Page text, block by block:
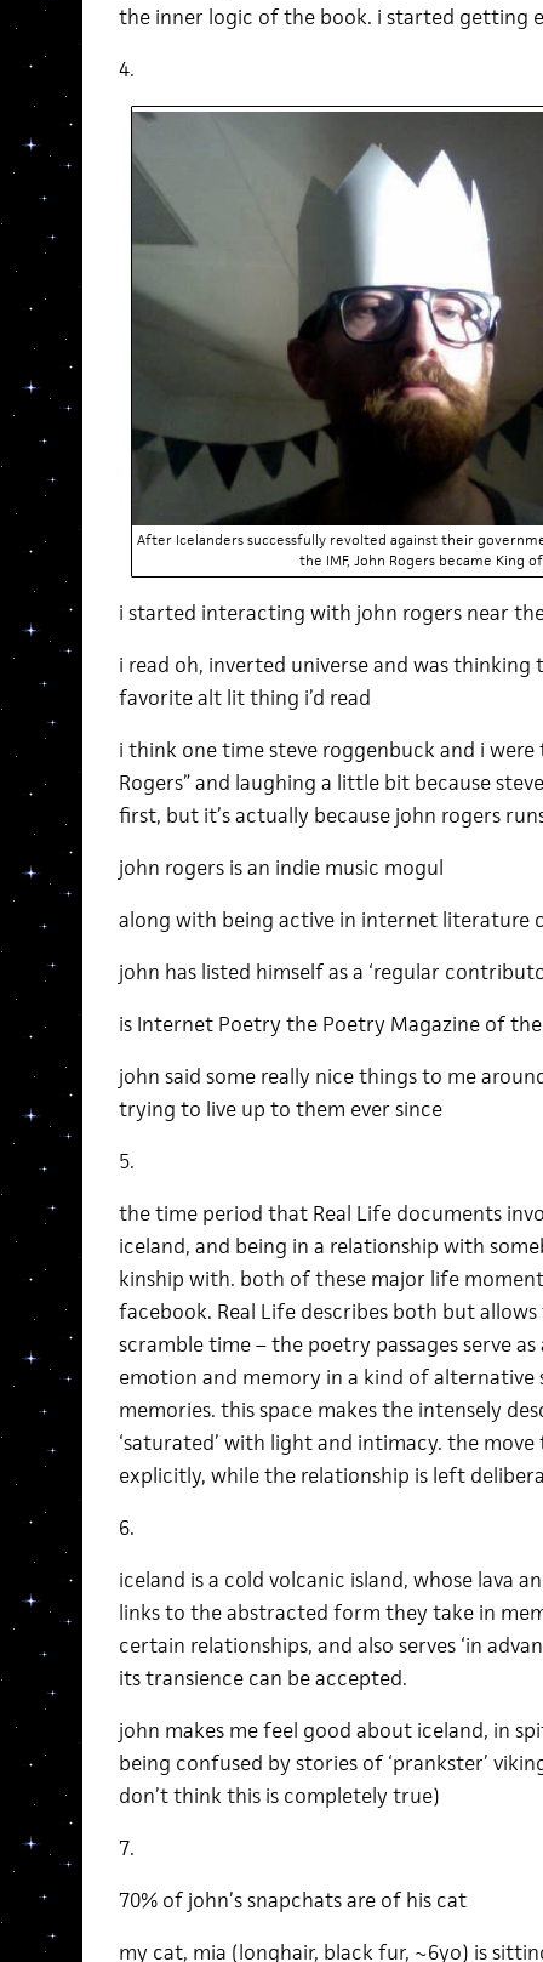
the inner logic of the book. i started getting
4.
After Icelanders successfully revolted against their
the IMF, John Rogers became King
i started interacting with john rogers near
i read oh, inverted universe and was
favorite alt lit thing i’d read
i think one time steve roggenbuck and i were
Rogers” and laughing a little bit because
first, but it’s actually because john rogers
john rogers is an indie music mogul
along with being active in internet literature
john has listed himself as a ‘regular
is Internet Poetry the Poetry Magazine of
john said some really nice things to me
trying to live up to them ever since
5.
the time period that Real Life documents
iceland, and being in a relationship with
kinship with. both of these major life
facebook. Real Life describes both but
scramble time – the poetry passages serve
emotion and memory in a kind of alternative
memories. this space makes the intensely
‘saturated’ with light and intimacy. the
explicitly, while the relationship is left
6.
iceland is a cold volcanic island, whose lava
links to the abstracted form they take in
certain relationships, and also serves ‘in
its transience can be accepted.
john makes me feel good about iceland, in
being confused by stories of ‘prankster’
don’t think this is completely true)
7.
70% of john’s snapchats are of his cat
my cat, mia (longhair, black fur, ~6yo) is